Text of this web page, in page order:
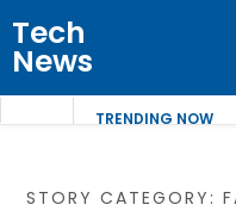
Tech
News
TRENDING NOW
STORY CATEGORY: